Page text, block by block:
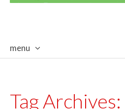
menu
Tag Archives: